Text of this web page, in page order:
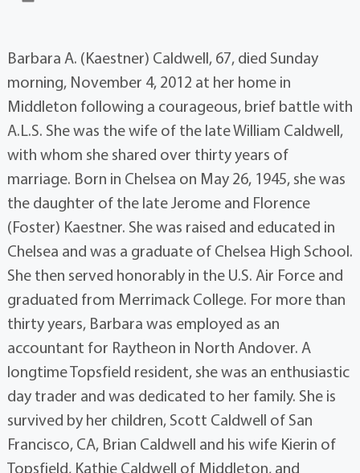
Barbara A. (Kaestner) Caldwell, 67, died Sunday
morning, November 4, 2012 at her home in
Middleton following a courageous, brief battle with
A.L.S. She was the wife of the late William Caldwell,
with whom she shared over thirty years of
marriage. Born in Chelsea on May 26, 1945, she was
the daughter of the late Jerome and Florence
(Foster) Kaestner. She was raised and educated in
Chelsea and was a graduate of Chelsea High School.
She then served honorably in the U.S. Air Force and
graduated from Merrimack College. For more than
thirty years, Barbara was employed as an
accountant for Raytheon in North Andover. A
longtime Topsfield resident, she was an enthusiastic
day trader and was dedicated to her family. She is
survived by her children, Scott Caldwell of San
Francisco, CA, Brian Caldwell and his wife Kierin of
Topsfield, Kathie Caldwell of Middleton, and